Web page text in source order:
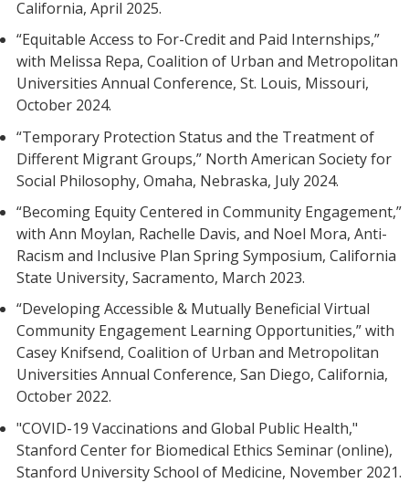
California, April 2025.
“Equitable Access to For-Credit and Paid Internships,”
with Melissa Repa, Coalition of Urban and Metropolitan
Universities Annual Conference, St. Louis, Missouri,
October 2024.
“Temporary Protection Status and the Treatment of
Different Migrant Groups,” North American Society for
Social Philosophy, Omaha, Nebraska, July 2024.
“Becoming Equity Centered in Community Engagement,”
with Ann Moylan, Rachelle Davis, and Noel Mora, Anti-
Racism and Inclusive Plan Spring Symposium, California
State University, Sacramento, March 2023.
“Developing Accessible & Mutually Beneficial Virtual
Community Engagement Learning Opportunities,” with
Casey Knifsend, Coalition of Urban and Metropolitan
Universities Annual Conference, San Diego, California,
October 2022.
"COVID-19 Vaccinations and Global Public Health,"
Stanford Center for Biomedical Ethics Seminar (online),
Stanford University School of Medicine, November 2021.